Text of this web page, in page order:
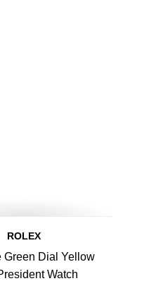
ROLEX
Green Dial Yellow
Watch